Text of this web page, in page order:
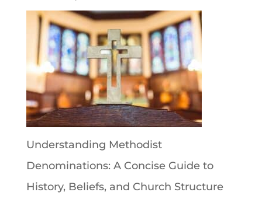
Understanding Methodist
Denominations: A Concise Guide to
History, Beliefs, and Church Structure